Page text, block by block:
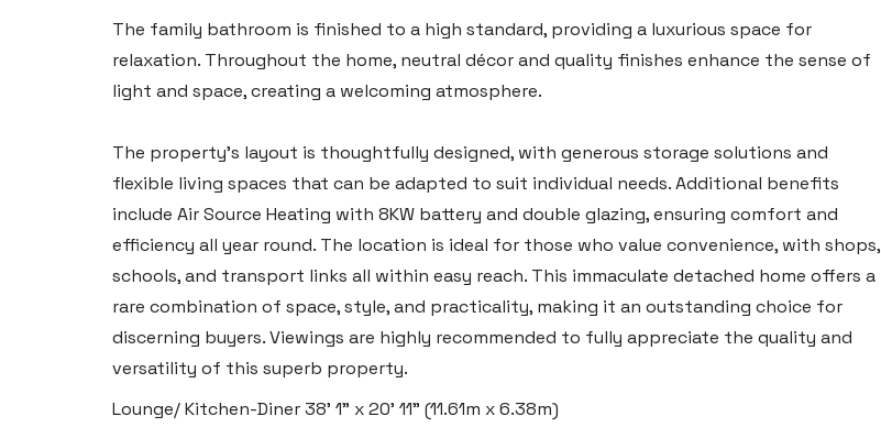
The family bathroom is finished to a high standard, providing a luxurious space for
relaxation. Throughout the home, neutral décor and quality finishes enhance the sense of
light and space, creating a welcoming atmosphere.
The property’s layout is thoughtfully designed, with generous storage solutions and
flexible living spaces that can be adapted to suit individual needs. Additional benefits
include Air Source Heating with 8KW battery and double glazing, ensuring comfort and
efficiency all year round. The location is ideal for those who value convenience, with shops,
schools, and transport links all within easy reach. This immaculate detached home offers a
rare combination of space, style, and practicality, making it an outstanding choice for
discerning buyers. Viewings are highly recommended to fully appreciate the quality and
versatility of this superb property.
Lounge/ Kitchen-Diner38' 1" x 20' 11" (11.61m x 6.38m)